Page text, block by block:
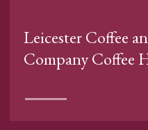
Leicester Coffee
Company Coffee